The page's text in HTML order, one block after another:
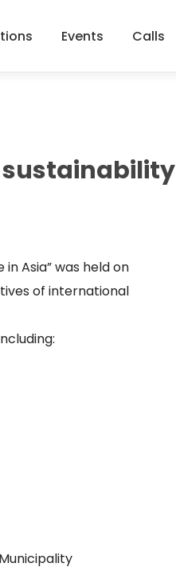
Events Calls
sustainability
Asia” was held on
of international